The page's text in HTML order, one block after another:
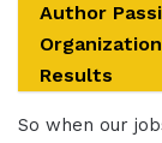
Author
Results
So when our